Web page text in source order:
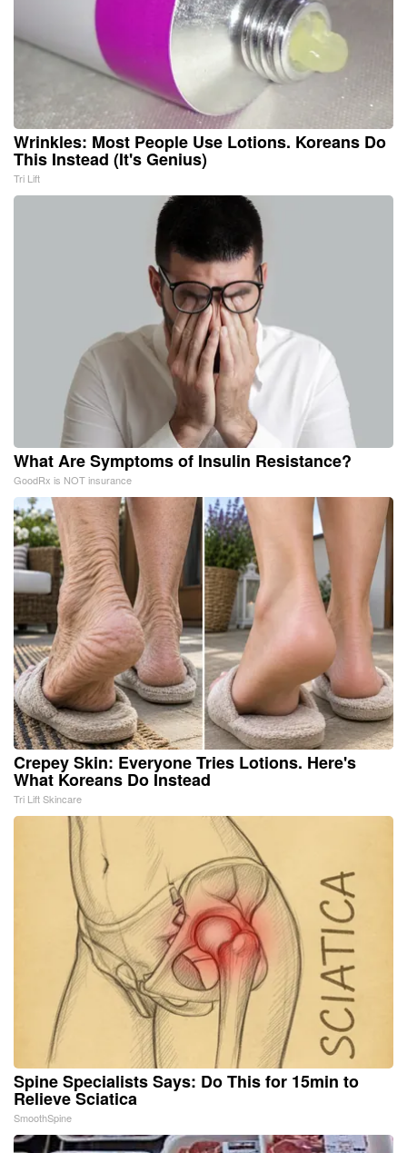
Wrinkles: Most People Use Lotions. Koreans Do
This Instead (It's Genius)
Tri Lift
What Are Symptoms of Insulin Resistance?
GoodRx is NOT insurance
Crepey Skin: Everyone Tries Lotions. Here's
What Koreans Do Instead
Tri Lift Skincare
Spine Specialists Says: Do This for 15min to
Relieve Sciatica
SmoothSpine